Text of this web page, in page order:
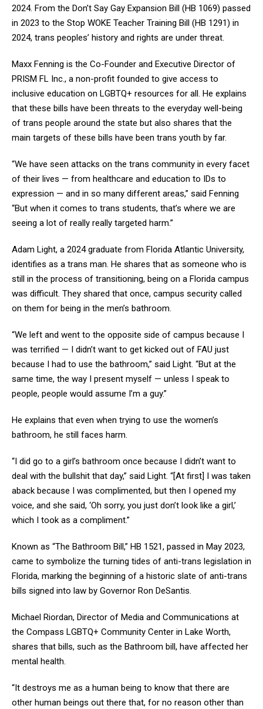
2024. From the Don’t Say Gay Expansion Bill (HB 1069) passed
in 2023 to the Stop WOKE Teacher Training Bill (HB 1291) in
2024, trans peoples’ history and rights are under threat.
Maxx Fenning is the Co-Founder and Executive Director of
PRISM FL Inc., a non-profit founded to give access to
inclusive education on LGBTQ+ resources for all. He explains
that these bills have been threats to the everyday well-being
of trans people around the state but also shares that the
main targets of these bills have been trans youth by far.
“We have seen attacks on the trans community in every facet
of their lives — from healthcare and education to IDs to
expression — and in so many different areas,” said Fenning
“But when it comes to trans students, that’s where we are
seeing a lot of really really targeted harm.”
Adam Light, a 2024 graduate from Florida Atlantic University,
identifies as a trans man. He shares that as someone who is
still in the process of transitioning, being on a Florida campus
was difficult. They shared that once, campus security called
on them for being in the men’s bathroom.
“We left and went to the opposite side of campus because I
was terrified — I didn’t want to get kicked out of FAU just
because I had to use the bathroom,” said Light. “But at the
same time, the way I present myself — unless I speak to
people, people would assume I’m a guy.”
He explains that even when trying to use the women’s
bathroom, he still faces harm.
“I did go to a girl’s bathroom once because I didn’t want to
deal with the bullshit that day,” said Light. “[At first] I was taken
aback because I was complimented, but then I opened my
voice, and she said, ‘Oh sorry, you just don’t look like a girl,’
which I took as a compliment.”
Known as “The Bathroom Bill,” HB 1521, passed in May 2023,
came to symbolize the turning tides of anti-trans legislation in
Florida, marking the beginning of a historic slate of anti-trans
bills signed into law by Governor Ron DeSantis.
Michael Riordan, Director of Media and Communications at
the Compass LGBTQ+ Community Center in Lake Worth,
shares that bills, such as the Bathroom bill, have affected her
mental health.
“It destroys me as a human being to know that there are
other human beings out there that, for no reason other than